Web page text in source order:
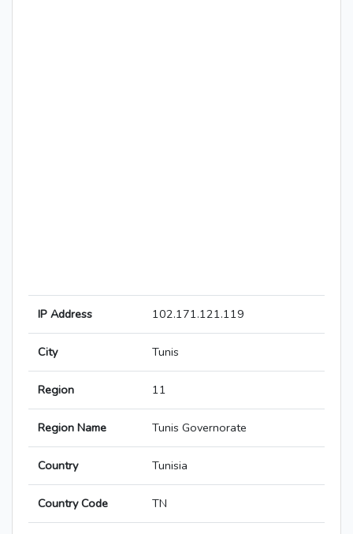
IP Address 102.171.121.119
City Tunis
Region 11
Region Name Tunis Governorate
Country Tunisia
Country Code TN